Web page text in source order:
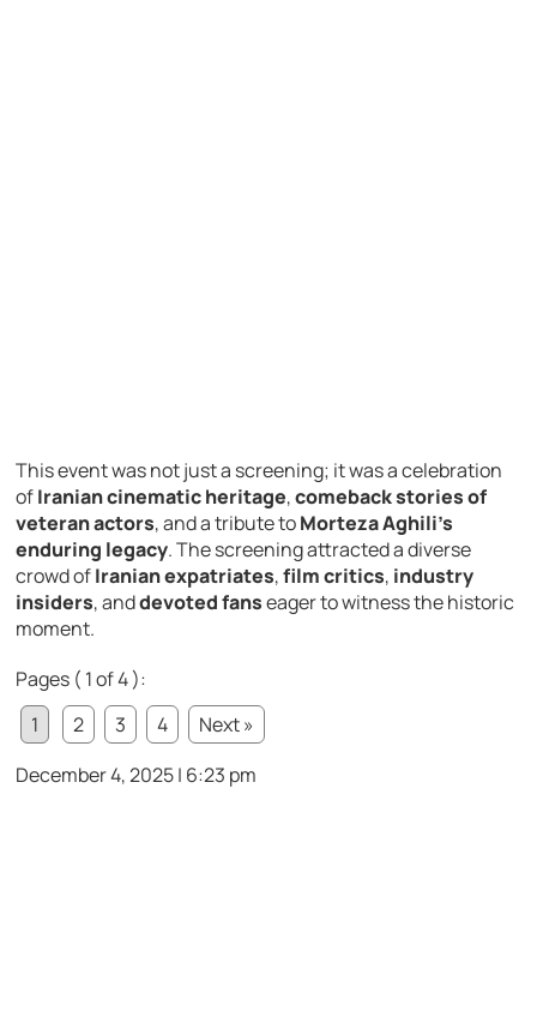
This event was not just a screening; it was a celebration
ofIranian cinematic heritage,comeback stories of
veteran actors, and a tribute toMorteza Aghili’s
enduring legacy. The screening attracted a diverse
crowd ofIranian expatriates,film critics, industry
insiders, anddevoted fanseager to witness the historic
moment.
Pages ( 1 of 4 ):
1
2 3 4
Next »
December 4, 2025 | 6:23 pm